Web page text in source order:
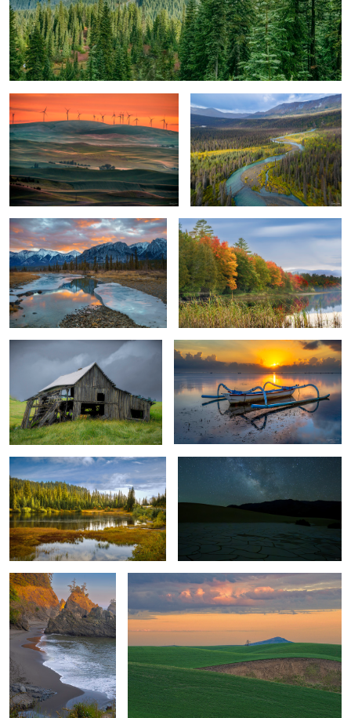
Windmill Evolution Gentle River Landscape
River Path and Flow Lakeshore Autumn Colors
Desolate Barn
1
Traditional Fishing Boat
Peaceful The Nightsky
Secluded Beach -
Oregon
Converging Shapes & Elements
Autumn Foliage Showcase Winter Sunset